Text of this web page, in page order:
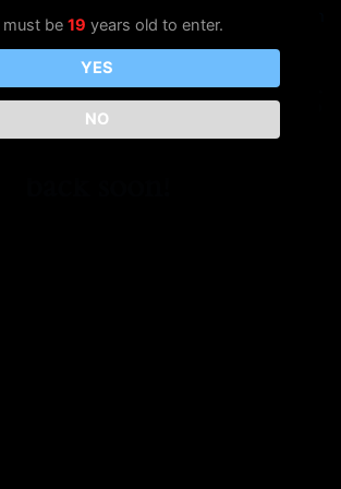
dust! We're working
amazing — check
must be 19 years old to enter.
YES
NO